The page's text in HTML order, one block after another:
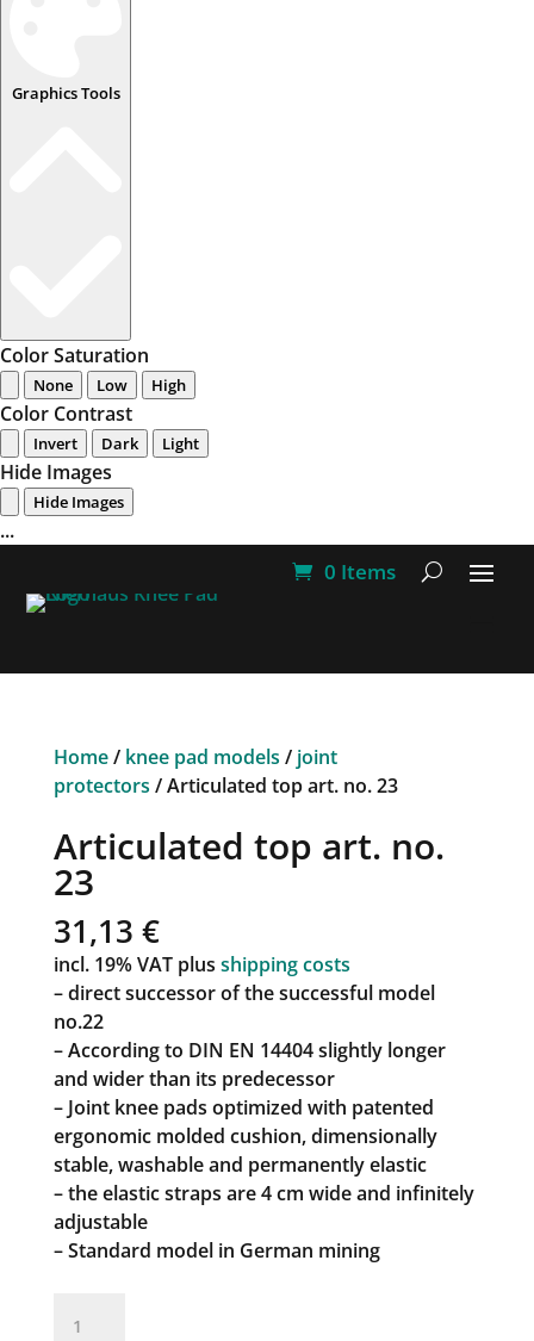
Graphics Tools
Color Saturation
None Low High
Color Contrast
Invert Dark Light
Hide Images
Hide Images
...
0 Items
Home/ knee pad models / joint
protectors / Articulated top art. no. 23
Articulated top art. no.
23
31,13 €
incl. 19% VAT plus shipping costs
– direct successor of the successful model
no.22
– According to DIN EN 14404 slightly longer
and wider than its predecessor
– Joint knee pads optimized with patented
ergonomic molded cushion, dimensionally
stable, washable and permanently elastic
– the elastic straps are 4 cm wide and infinitely
adjustable
– Standard model in German mining
top